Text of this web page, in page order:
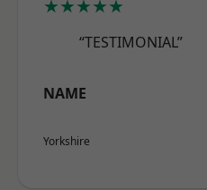
★★★★★
“TESTIMONIAL”
NAME
Yorkshire